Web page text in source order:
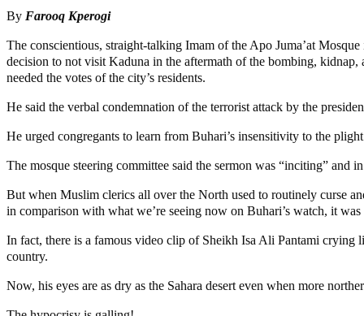
By Farooq Kperogi
The conscientious, straight-talking Imam of the Apo Juma’at
decision to not visit Kaduna in the aftermath of the bombing,
needed the votes of the city’s residents.
He said the verbal condemnation of the terrorist attack by the
He urged congregants to learn from Buhari’s insensitivity to the
The mosque steering committee said the sermon was “inciting” and
But when Muslim clerics all over the North used to routinely curse
in comparison with what we’re seeing now on Buhari’s watch, it
In fact, there is a famous video clip of Sheikh Isa Ali Pantami crying
country.
Now, his eyes are as dry as the Sahara desert even when more